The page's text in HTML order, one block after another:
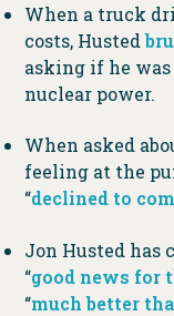
When a truck
costs, Husted
asking if he
nuclear power.
When asked
feeling at the
“declined to
Jon Husted
“good news for
“much better